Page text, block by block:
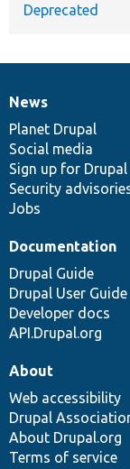
Deprecated
News
items
News
Planet Drupal
Social media
Sign up for Drupal
Security
Jobs
Our
community
Documentation
Documentation
Drupal Guide
Drupal User Guide
Developer docs
API.Drupal.org
Drupal
code
base
Governance
of
community
About
Web accessibility
Drupal
About Drupal.org
Terms of service